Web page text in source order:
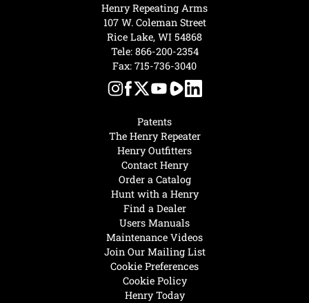
Henry Today
Hunt with a Henry
Find a Dealer
Users Manuals
Maintenance Videos
Join Our Mailing List
Cookie Preferences
Cookie Policy
Patents
The Henry Repeater
Henry Outfitters
Contact Henry
Order a Catalog
Henry Repeating Arms
107 W. Coleman Street
Rice Lake, WI 54868
Tele: 866-200-2354
Fax: 715-736-3040